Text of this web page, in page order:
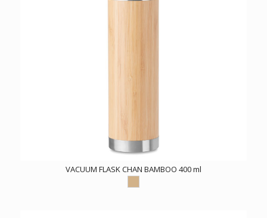
VACUUM FLASK CHAN BAMBOO 400 ml